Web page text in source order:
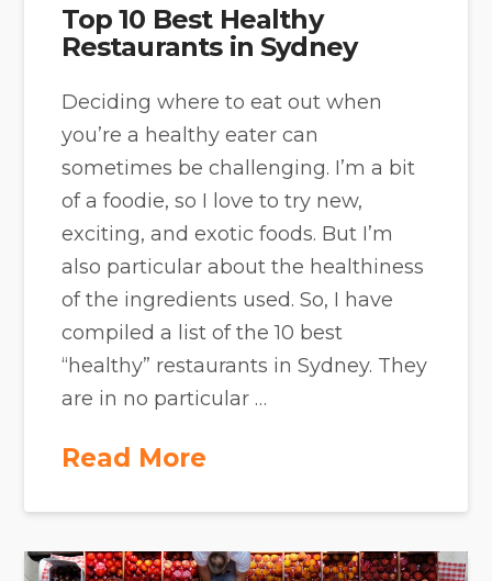
Top 10 Best Healthy
Restaurants in Sydney
Deciding where to eat out when
you’re a healthy eater can
sometimes be challenging. I’m a bit
of a foodie, so I love to try new,
exciting, and exotic foods. But I’m
also particular about the healthiness
of the ingredients used. So, I have
compiled a list of the 10 best
“healthy” restaurants in Sydney. They
are in no particular …
Read More